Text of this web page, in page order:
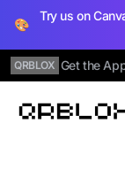
🎨
Try us on
QRBLOX Get the
Qrblox